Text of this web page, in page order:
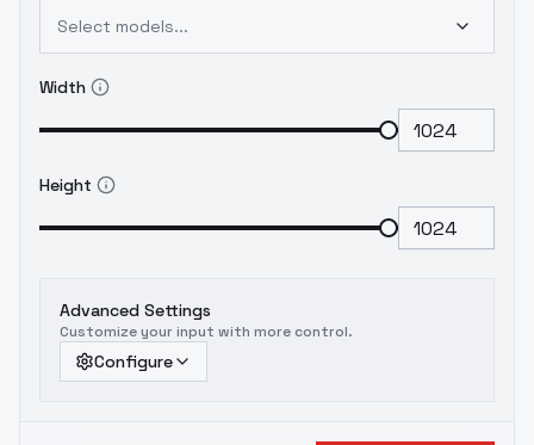
Select models...
Width
Height
Advanced Settings
Customize your input with more control.
Configure